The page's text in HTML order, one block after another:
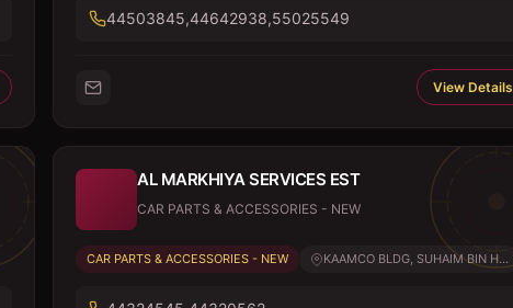
44503845,44642938,55025549
View Details
AL MARKHIYA SERVICES EST
CAR PARTS & ACCESSORIES - NEW
CAR PARTS & ACCESSORIES - NEW KAAMCO BLDG, SUHAIM BIN H...